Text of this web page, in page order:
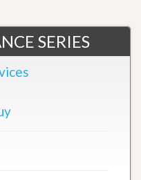
SERIES